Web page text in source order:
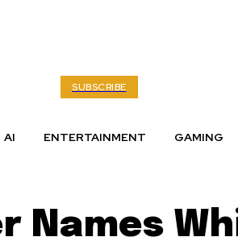
SUBSCRIBE
AI ENTERTAINMENT GAMING
Names